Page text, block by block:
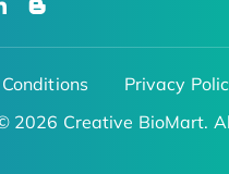
Privacy
2026 Creative BioMart.